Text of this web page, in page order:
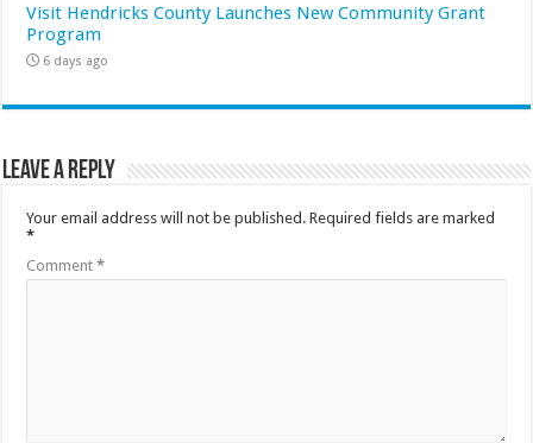
Visit Hendricks County Launches New Community Grant
Program
6 days ago
Leave a Reply
Your email address will not be published. Required fields are marked
*
Comment*